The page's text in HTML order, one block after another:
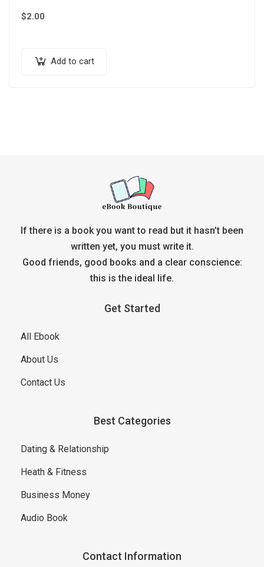
$2.00
Add to cart
If there is a book you want to read but it hasn’t been
written yet, you must write it.
Good friends, good books and a clear conscience:
this is the ideal life.
Get Started
All Ebook
About Us
Contact Us
Best Categories
Dating & Relationship
Heath & Fitness
Business Money
Audio Book
Contact Information